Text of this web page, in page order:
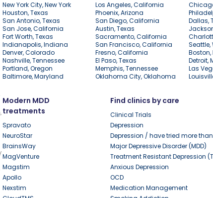
New York City, New York Los Angeles, California
Houston, Texas
Phoenix, Arizona
San Antonio, Texas
San Diego, California
Dallas,
San Jose, California
Austin, Texas
Fort Worth, Texas
Sacramento, California
Indianapolis, Indiana
San Francisco, California
Denver, Colorado
Fresno, California
Nashville, Tennessee
El Paso, Texas
Detroit,
Portland, Oregon
Memphis, Tennessee
Las
Baltimore, Maryland
Oklahoma City, Oklahoma
Modern MDD
treatments
Spravato
NeuroStar
BrainsWay
MagVenture
Magstim
Apollo
Nexstim
Find clinics by care
Clinical Trials
Depression
Depression / have tried more
Major Depressive Disorder (MDD)
Treatment Resistant Depression
Anxious Depression
OCD
Medication Management